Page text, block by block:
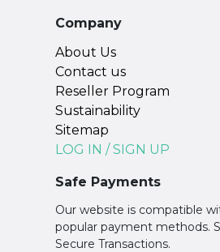
Company
About Us
Contact us
Reseller Program
Sustainability
Sitemap
LOG IN / SIGN UP
Safe Payments
Our website is compatible
popular payment methods.
Secure Transactions.